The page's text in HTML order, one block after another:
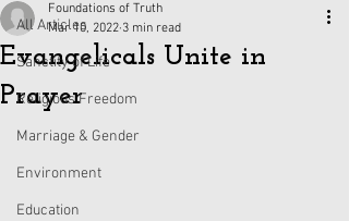
All Articles
Sanctity of Life
Religious Freedom
Marriage & Gender
Environment
Education
Evangelicals Unite in
Prayer
Foundations of Truth
Mar 10, 2022 3 min read